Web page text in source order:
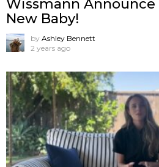
Wissmann
New Baby!
by Ashley Bennett
2 years ago